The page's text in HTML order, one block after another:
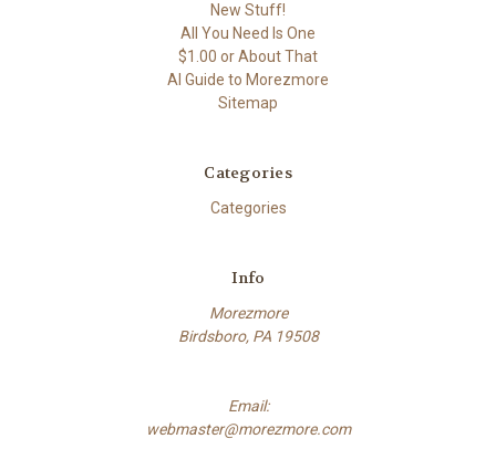
New Stuff!
All You Need Is One
$1.00 or About That
AI Guide to Morezmore
Sitemap
Categories
Categories
Info
Morezmore
Birdsboro, PA 19508
Email:
webmaster@morezmore.com